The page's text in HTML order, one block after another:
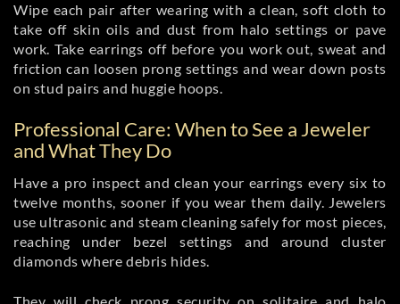
Wipe each pair after wearing with a clean, soft cloth to
take off skin oils and dust from halo settings or pave
work. Take earrings off before you work out, sweat and
friction can loosen prong settings and wear down posts
on stud pairs and huggie hoops.
Professional Care: When to See a Jeweler
and What They Do
Have a pro inspect and clean your earrings every six to
twelve months, sooner if you wear them daily. Jewelers
use ultrasonic and steam cleaning safely for most pieces,
reaching under bezel settings and around cluster
diamonds where debris hides.